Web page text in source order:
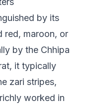
by its
red, maroon, or
by the Chhipa
it typically
zari stripes,
worked in